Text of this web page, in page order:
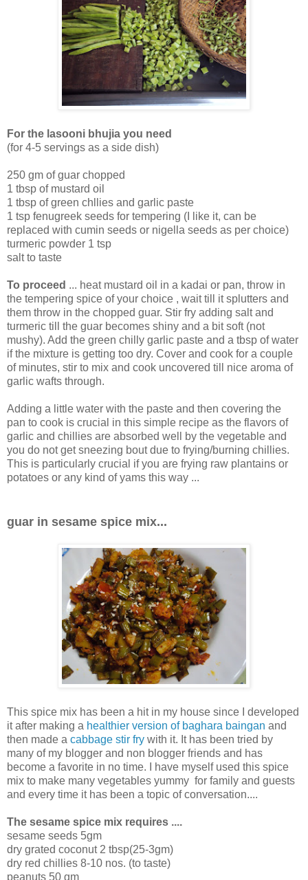
For the lasooni bhujia you need
(for 4-5 servings as a side dish)
250 gm of guar chopped
1 tbsp of mustard oil
1 tbsp of green chllies and garlic paste
1 tsp fenugreek seeds for tempering (I like it, can be
replaced with cumin seeds or nigella seeds as per choice)
turmeric powder 1 tsp
salt to taste
To proceed ... heat mustard oil in a kadai or pan, throw in
the tempering spice of your choice , wait till it splutters and
them throw in the chopped guar. Stir fry adding salt and
turmeric till the guar becomes shiny and a bit soft (not
mushy). Add the green chilly garlic paste and a tbsp of water
if the mixture is getting too dry. Cover and cook for a couple
of minutes, stir to mix and cook uncovered till nice aroma of
garlic wafts through.
Adding a little water with the paste and then covering the
pan to cook is crucial in this simple recipe as the flavors of
garlic and chillies are absorbed well by the vegetable and
you do not get sneezing bout due to frying/burning chillies.
This is particularly crucial if you are frying raw plantains or
potatoes or any kind of yams this way ...
guar in sesame spice mix...
This spice mix has been a hit in my house since I developed
it after making a healthier version of baghara baingan and
then made a cabbage stir fry with it. It has been tried by
many of my blogger and non blogger friends and has
become a favorite in no time. I have myself used this spice
mix to make many vegetables yummy for family and guests
and every time it has been a topic of conversation....
The sesame spice mix requires ....
sesame seeds 5gm
dry grated coconut 2 tbsp(25-3gm)
dry red chillies 8-10 nos. (to taste)
peanuts 50 gm